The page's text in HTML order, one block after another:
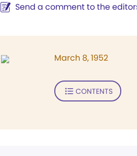
Send a comment to the
March 8, 1952
CONTENTS